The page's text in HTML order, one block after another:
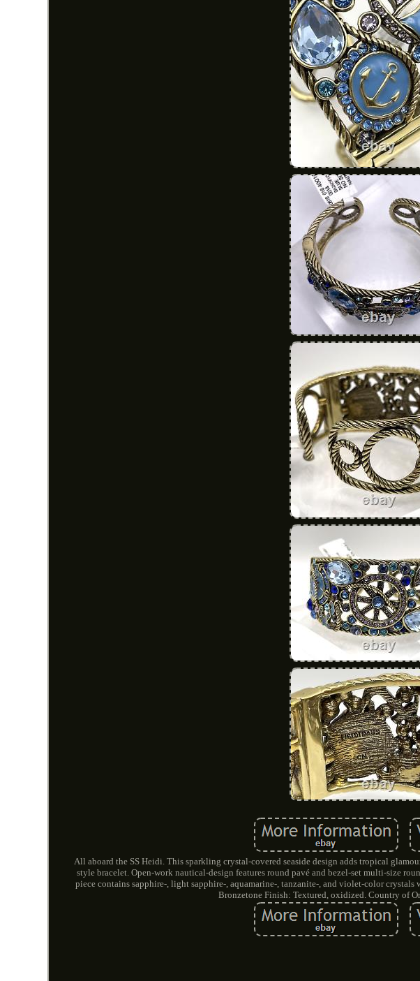
All aboard the SS Heidi. This sparkling crystal-covered seaside design adds tropical
style bracelet. Open-work nautical-design features round pavé and bezel-set multi-size
piece contains sapphire-, light sapphire-, aquamarine-, tanzanite-, and violet-color
Bronzetone Finish: Textured, oxidized. Country of